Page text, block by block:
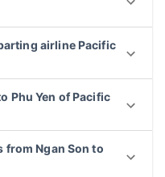
airline Pacific
Phu Yen of Pacific
from Ngan Son to